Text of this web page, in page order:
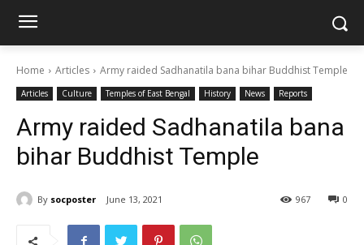
Home Articles Army raided Sadhanatila bana bihar Buddhist Temple
Articles Culture Temples of East Bengal History News Reports
Army raided Sadhanatila bana
bihar Buddhist Temple
By socposter June 13, 2021 0
967